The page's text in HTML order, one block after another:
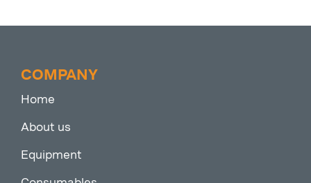
COMPANY
Home
About us
Equipment